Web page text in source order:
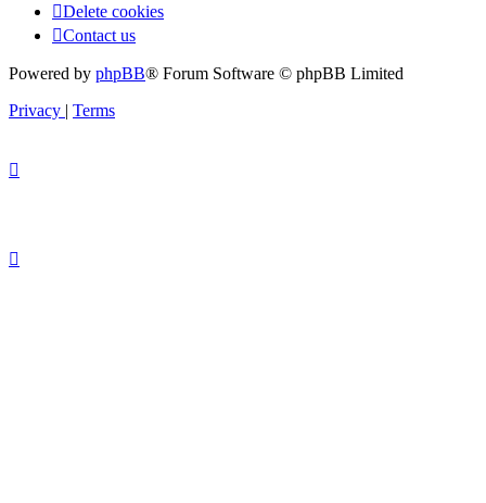
Delete cookies
Contact us
Powered by phpBB® Forum Software © phpBB Limited
Privacy
Terms